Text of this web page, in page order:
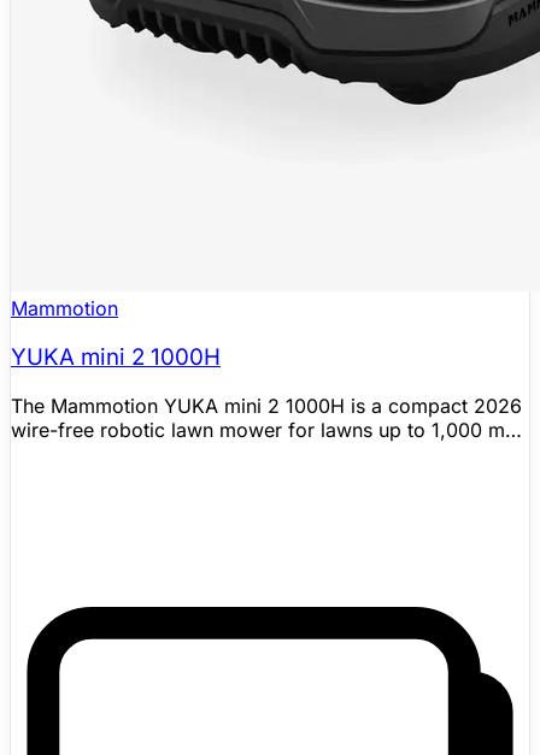
Mammotion
YUKA mini 2 1000H
The Mammotion YUKA mini 2 1000H is a compact 2026
wire-free robotic lawn mower for lawns up to 1,000 m²
maps, navigate pathways as narrow as 21.7 inches, and
use DropMow mode for quick one-off mowing jobs in
unmapped areas. Shipping now with public pricing